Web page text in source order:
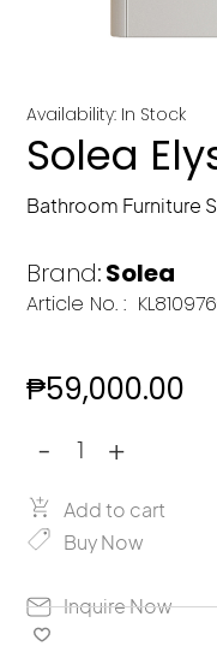
Availability: In Stock
Solea
Bathroom Furniture
Brand:Solea
Article No. :
₱59,000.00
-
Solea
quantity
+
Add to cart
Buy Now
Inquire Now